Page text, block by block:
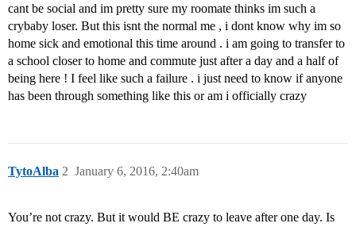
cant be social and im pretty sure my roomate thinks im such a
crybaby loser. But this isnt the normal me , i dont know why im so
home sick and emotional this time around . i am going to transfer to
a school closer to home and commute just after a day and a half of
being here ! I feel like such a failure . i just need to know if anyone
has been through something like this or am i officially crazy
TytoAlba January 6, 2016, 2:40am
2
You’re not crazy. But it would BE crazy to leave after one day. Is